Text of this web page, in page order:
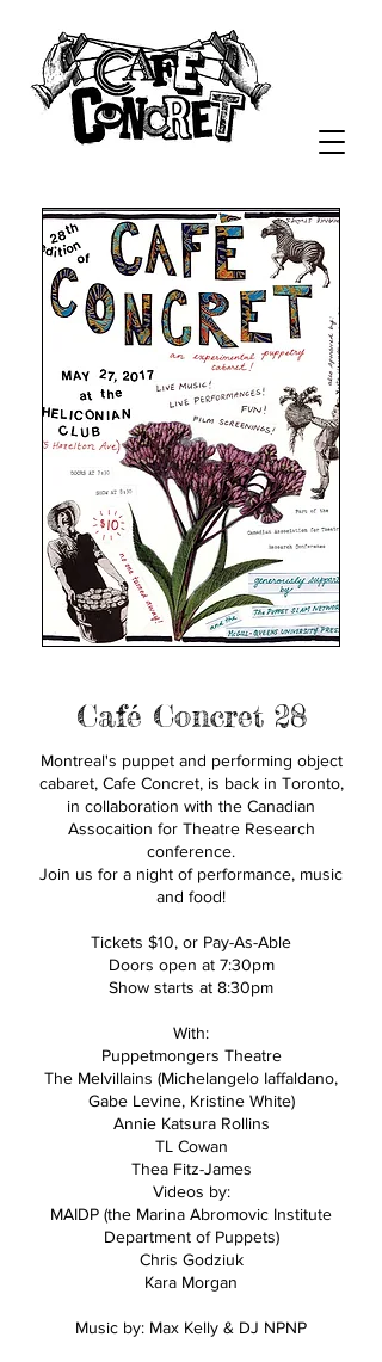
Café Concret 28
Montreal's puppet and performing object
cabaret, Cafe Concret, is back in Toronto,
in collaboration with the Canadian
Assocaition for Theatre Research
conference.
Join us for a night of performance, music
and food!
Tickets $10, or Pay-As-Able
Doors open at 7:30pm
Show starts at 8:30pm
With:
Puppetmongers Theatre
The Melvillains (Michelangelo Iaffaldano,
Gabe Levine, Kristine White)
Annie Katsura Rollins
TL Cowan
Thea Fitz-James
Videos by:
MAIDP (the Marina Abromovic Institute
Department of Puppets)
Chris Godziuk
Kara Morgan
Music by: Max Kelly & DJ NPNP